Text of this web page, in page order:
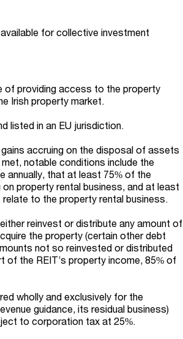
for collective investment
of providing access to the property
Irish property market.
listed in an EU jurisdiction.
accruing on the disposal of assets
notable conditions include the
annually, that at least 75% of the
property rental business, and at least
to the property rental business.
reinvest or distribute any amount of
the property (certain other debt
not so reinvested or distributed
the REIT’s property income, 85% of
wholly and exclusively for the
guidance, its residual business)
to corporation tax at 25%.